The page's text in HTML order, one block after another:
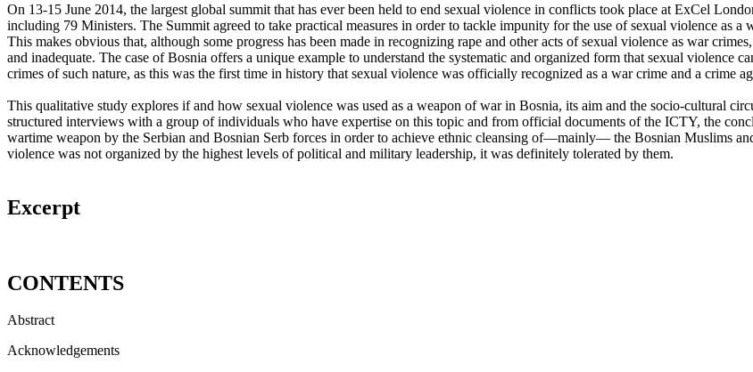
On 13-15 June 2014, the largest global summit that has ever been held to end sexual violence in conflicts took place at ExCel
including 79 Ministers. The Summit agreed to take practical measures in order to tackle impunity for the use of sexual violence as
This makes obvious that, although some progress has been made in recognizing rape and other acts of sexual violence as war
and inadequate. The case of Bosnia offers a unique example to understand the systematic and organized form that sexual violence
crimes of such nature, as this was the first time in history that sexual violence was officially recognized as a war crime and a crime
This qualitative study explores if and how sexual violence was used as a weapon of war in Bosnia, its aim and the socio-cultural
structured interviews with a group of individuals who have expertise on this topic and from official documents of the ICTY, the
wartime weapon by the Serbian and Bosnian Serb forces in order to achieve ethnic cleansing of—mainly— the Bosnian Muslims
violence was not organized by the highest levels of political and military leadership, it was definitely tolerated by them.
Excerpt
CONTENTS
Abstract
Acknowledgements